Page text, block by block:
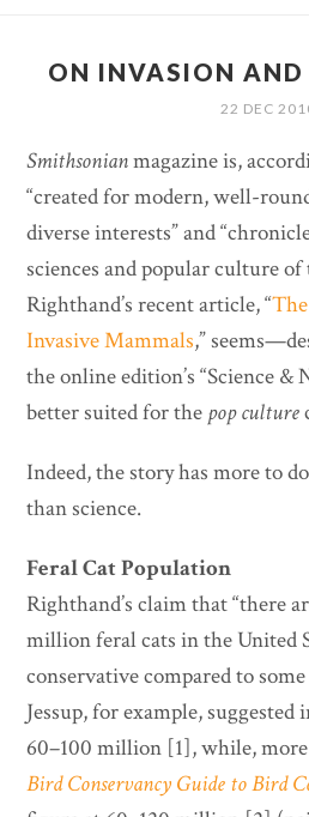
ON INVASION AND
22 DEC
Smithsonianmagazine is,
“created for modern, well-
diverse interests” and
sciences and popular culture of
Righthand’s recent article, “
Invasive Mammals,”
the online edition’s “Science
better suited for the pop culture
Indeed, the story has more to
than science.
Feral Cat Population
Righthand’s claim that “there
million feral cats in the United
conservative compared to
Jessup, for example,
60–100 million [1], while,
Bird Conservancy Guide to Bird